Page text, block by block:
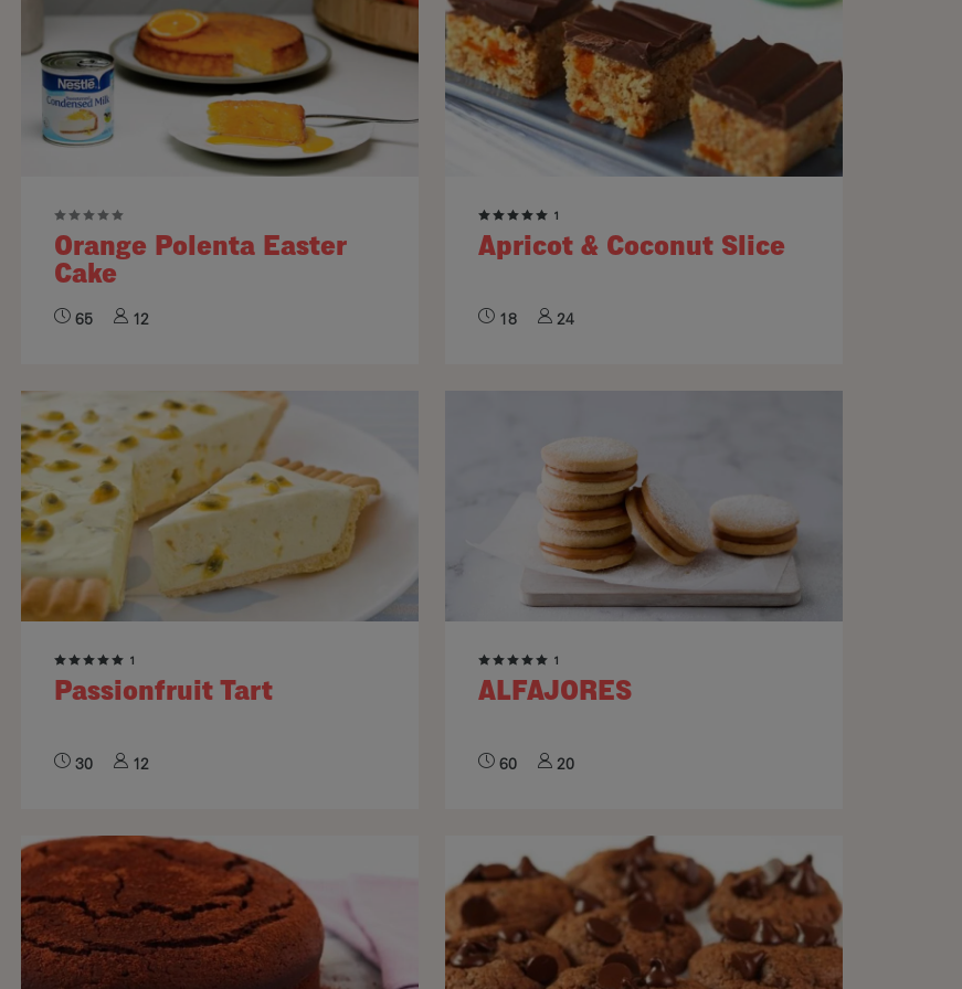
Orange Polenta Easter
Cake
65 12
1
Apricot & Coconut Slice
18 24
1
Passionfruit Tart
30 12
1
ALFAJORES
60 20